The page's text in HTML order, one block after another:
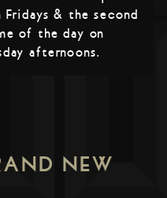
Fridays & the second
of the day on
afternoons.
NEW